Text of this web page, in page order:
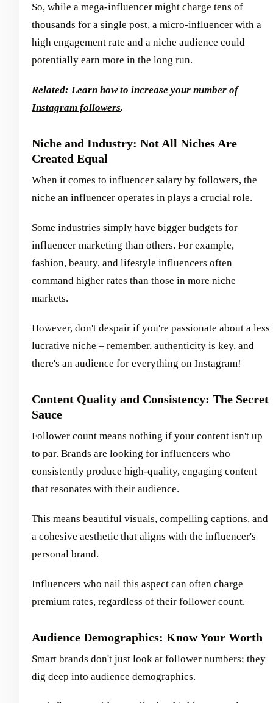
So, while a mega-influencer might charge tens of
thousands for a single post, a micro-influencer with a
high engagement rate and a niche audience could
potentially earn more in the long run.
Related: Learn how to increase your number of
Instagram followers.
Niche and Industry: Not All Niches Are
Created Equal
When it comes to influencer salary by followers, the
niche an influencer operates in plays a crucial role.
Some industries simply have bigger budgets for
influencer marketing than others. For example,
fashion, beauty, and lifestyle influencers often
command higher rates than those in more niche
markets.
However, don't despair if you're passionate about a less
lucrative niche – remember, authenticity is key, and
there's an audience for everything on Instagram!
Content Quality and Consistency: The Secret
Sauce
Follower count means nothing if your content isn't up
to par. Brands are looking for influencers who
consistently produce high-quality, engaging content
that resonates with their audience.
This means beautiful visuals, compelling captions, and
a cohesive aesthetic that aligns with the influencer's
personal brand.
Influencers who nail this aspect can often charge
premium rates, regardless of their follower count.
Audience Demographics: Know Your Worth
Smart brands don't just look at follower numbers; they
dig deep into audience demographics.